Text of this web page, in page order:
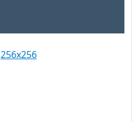
256x256